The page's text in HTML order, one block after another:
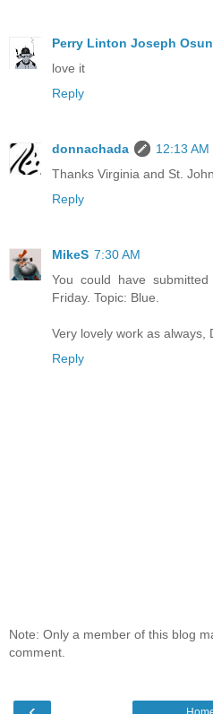
Perry Linton Joseph
love it
Reply
donnachada
12:13 AM
Thanks Virginia and St. John.
Reply
MikeS 7:30 AM
You could have
Friday. Topic: Blue.
Very lovely work as always,
Reply
Note: Only a member of this blog
comment.